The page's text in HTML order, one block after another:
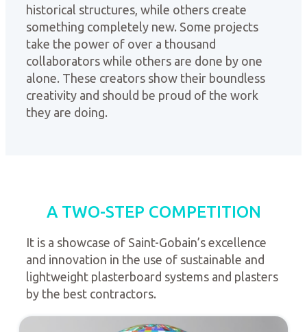
historical structures, while others create
something completely new. Some projects
take the power of over a thousand
collaborators while others are done by one
alone. These creators show their boundless
creativity and should be proud of the work
they are doing.
A TWO-STEP COMPETITION
It is a showcase of Saint-Gobain’s excellence
and innovation in the use of sustainable and
lightweight plasterboard systems and plasters
by the best contractors.